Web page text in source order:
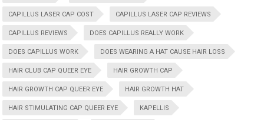
CAPILLUS LASER CAP COST CAPILLUS LASER CAP REVIEWS
CAPILLUS REVIEWS DOES CAPILLUS REALLY WORK
DOES CAPILLUS WORK DOES WEARING A HAT CAUSE HAIR LOSS
HAIR CLUB CAP QUEER EYE HAIR GROWTH CAP
HAIR GROWTH CAP QUEER EYE HAIR GROWTH HAT
HAIR STIMULATING CAP QUEER EYE KAPELLIS